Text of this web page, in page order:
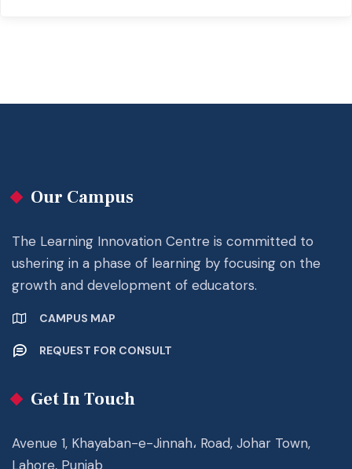
Our Campus
The Learning Innovation Centre is committed to
ushering in a phase of learning by focusing on the
growth and development of educators.
CAMPUS MAP
REQUEST FOR CONSULT
Get In Touch
Avenue 1, Khayaban-e-Jinnah، Road, Johar Town,
Lahore, Punjab